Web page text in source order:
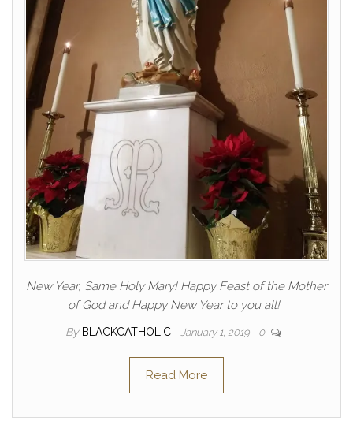
New Year, Same Holy Mary! Happy Feast of the Mother
of God and Happy New Year to you all!
By BLACKCATHOLIC January 1, 2019 0
Read More